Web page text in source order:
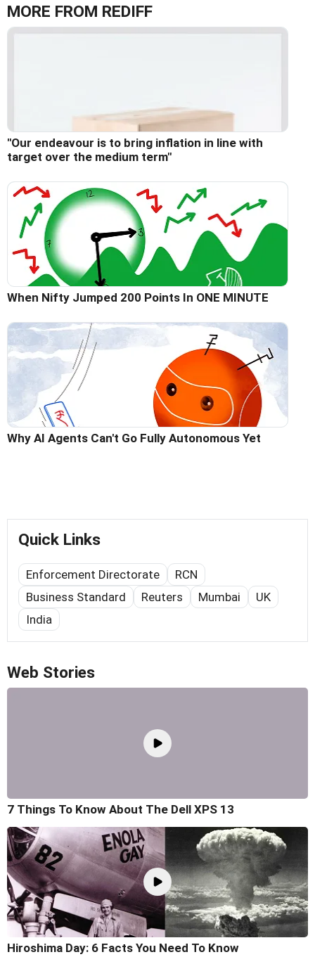
MORE FROM REDIFF
"Our endeavour is to bring inflation in line with
target over the medium term"
When Nifty Jumped 200 Points In ONE MINUTE
Why AI Agents Can't Go Fully Autonomous Yet
Quick Links
Enforcement Directorate
RCN
Business Standard
Reuters Mumbai
UK
India
Web Stories
7 Things To Know About The Dell XPS 13
Hiroshima Day: 6 Facts You Need To Know